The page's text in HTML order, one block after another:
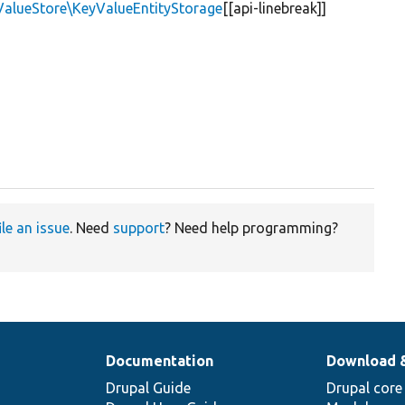
[[api-linebreak]]
an issue. Need support? Need help programming?
Documentation
Drupal Guide
Download
Drupal core